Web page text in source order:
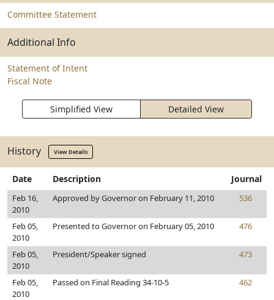
Committee Statement
Additional Info
Statement of Intent
Fiscal Note
Simplified View Detailed View
History View Details
Date Description Journal
Feb 16,
2010
Approved by Governor on February 11, 2010 536
Feb 05,
2010
Presented to Governor on February 05, 2010 476
Feb 05,
2010
President/Speaker signed 473
Feb 05,
2010
Passed on Final Reading 34-10-5 462